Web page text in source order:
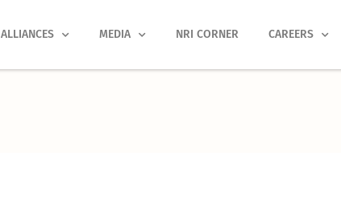
ALLIANCES MEDIA NRI CORNER CAREERS